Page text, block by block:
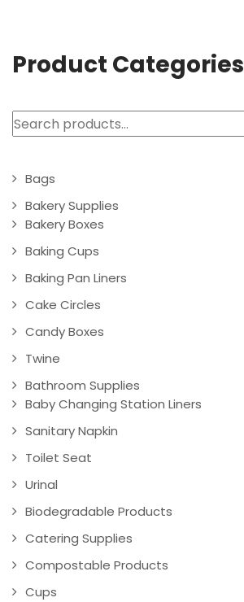
Product Categories
Search
Bags
Bakery Supplies
Bakery Boxes
Baking Cups
Baking Pan Liners
Cake Circles
Candy Boxes
Twine
Bathroom Supplies
Baby Changing Station Liners
Sanitary Napkin
Toilet Seat
Urinal
Biodegradable Products
Catering Supplies
Compostable Products
Cups